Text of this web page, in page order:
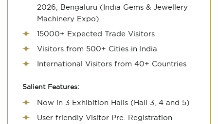
2026, Bengaluru (India Gems & Jewellery
Machinery Expo)
15000+ Expected Trade Visitors
Visitors from 500+ Cities in India
International Visitors from 40+ Countries
Salient Features:
Now in 3 Exhibition Halls (Hall 3, 4 and 5)
User friendly Visitor Pre. Registration